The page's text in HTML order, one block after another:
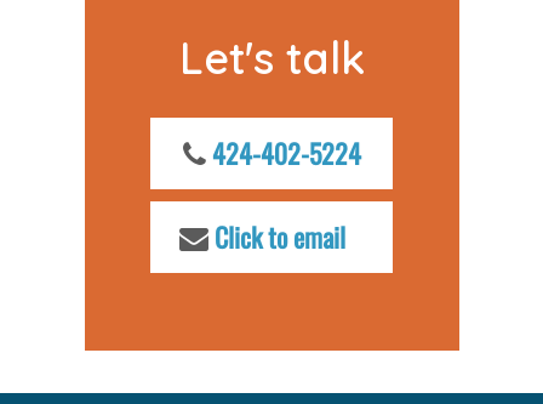
Let's talk
424-402-5224
Click to email